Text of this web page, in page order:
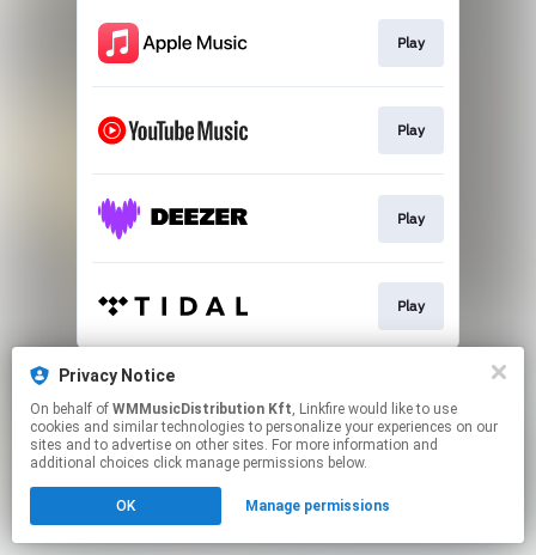
Privacy Notice
On behalf of WMMusicDistribution Kft, Linkfire would like to use
cookies and similar technologies to personalize your experiences on our
sites and to advertise on other sites. For more information and
additional choices click manage permissions below.
OK Manage permissions
Play
Play
Play
Play
This page may contain affiliate links.
Click hereto manage your permissions.